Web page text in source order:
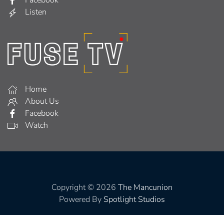
Listen
Home
About Us
Facebook
Watch
Copyright © 2026 The Mancunion
Powered By Spotlight Studios